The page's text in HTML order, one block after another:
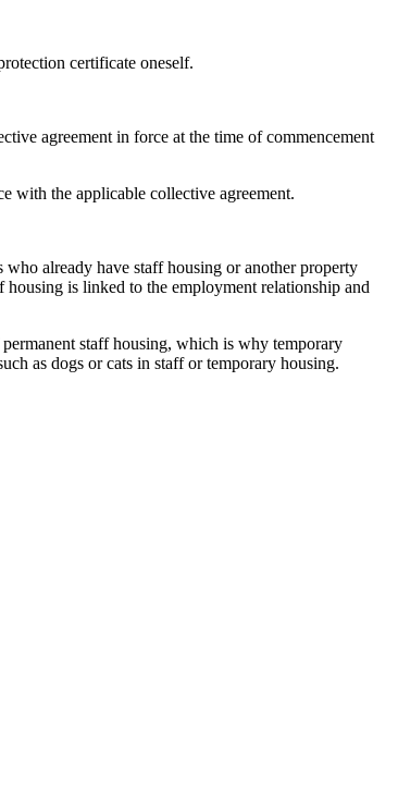
certificate oneself.
agreement in force at the time of commencement
with the applicable collective agreement.
already have staff housing or another property
is linked to the employment relationship and
staff housing, which is why temporary
as dogs or cats in staff or temporary housing.